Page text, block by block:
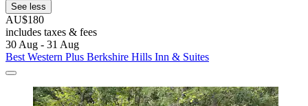
See less
AU$180
includes taxes & fees
30 Aug - 31 Aug
Best Western Plus Berkshire Hills Inn & Suites